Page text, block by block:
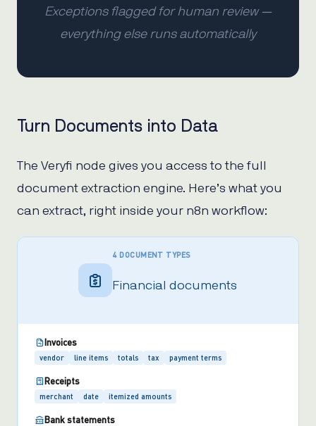
Exceptions flagged for human review —
everything else runs automatically
Turn Documents into Data
The Veryfi node gives you access to the full
document extraction engine. Here’s what you
can extract, right inside your n8n workflow:
4 DOCUMENT TYPES
Financial documents
Invoices
vendor line items totals tax payment terms
Receipts
merchant date itemized amounts
Bank statements